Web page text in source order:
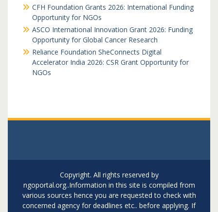
CFH Foundation Grants 2026: International Funding
Opportunity for NGOs
ASCO International Innovation Grant 2026: Funding
Opportunity for Global Cancer Research
Reliance Foundation SheConnects Digital
Accelerator India 2026: CSR Grant Opportunity for
NGOs
Copyright. All rights reserved by
ngoportal.org..Information in this site is compiled from
various sources hence you are requested to check with
concerned agency for deadlines etc.. before applying. If